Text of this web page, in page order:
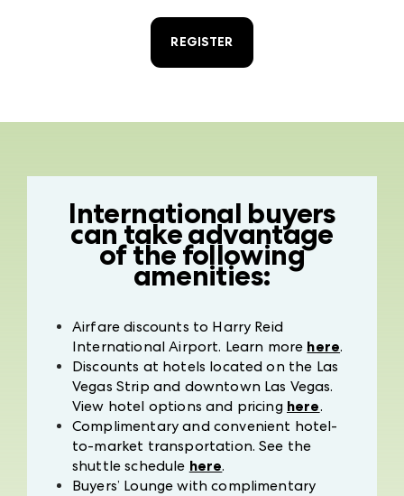
REGISTER
International buyers
can take advantage
of the following
amenities:
Airfare discounts to Harry Reid
International Airport. Learn more here.
Discounts at hotels located on the Las
Vegas Strip and downtown Las Vegas.
View hotel options and pricing here.
Complimentary and convenient hotel-
to-market transportation. See the
shuttle schedule here.
Buyers’ Lounge with complimentary